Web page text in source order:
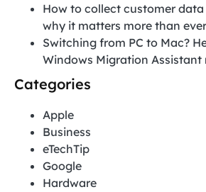
How to collect customer
why it matters more than
Switching from PC to Mac?
Windows Migration Assistant
Categories
Apple
Business
eTechTip
Google
Hardware